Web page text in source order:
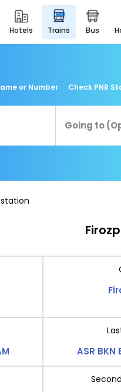
hotels trains bus
or Number Check PNR
station
ASR BKN